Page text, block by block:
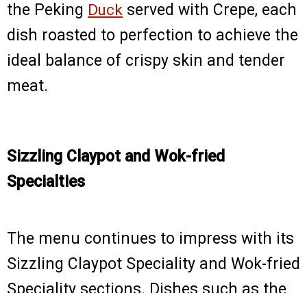
the Peking Duck served with Crepe, each
dish roasted to perfection to achieve the
ideal balance of crispy skin and tender
meat.
Sizzling Claypot and Wok-fried
Specialties
The menu continues to impress with its
Sizzling Claypot Speciality and Wok-fried